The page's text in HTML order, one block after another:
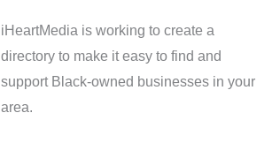
iHeartMedia isworking to create a
directory to make it easy to find and
support Black-owned businessesin your
area.